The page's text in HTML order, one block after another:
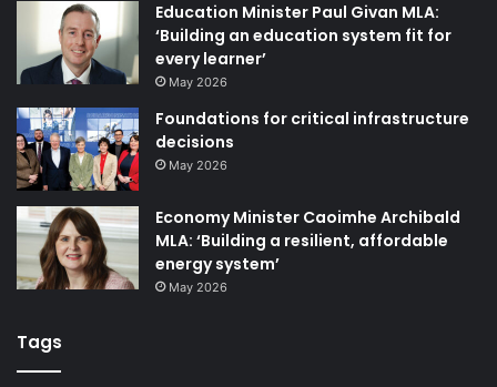
HSC organisations, we resolved 45 per cent of those
cases before they reached the formal complaint stage. As
well as offering better outcomes for the public, reducing
formal complaints saves time, money and personnel that
can remain focused on providing front line services.
We work constructively with HSC organisations to explore
positive and early resolution, but we will always speak out
on behalf of patients and the public, to the right people, if
and when we need to.
joining our membership scheme, via our website:
Education Minister Paul Givan MLA:
‘Building an education system fit for
every learner’
May 2026
Foundations for critical infrastructure
decisions
May 2026
Economy Minister Caoimhe Archibald
MLA: ‘Building a resilient, affordable
energy system’
May 2026
Tags